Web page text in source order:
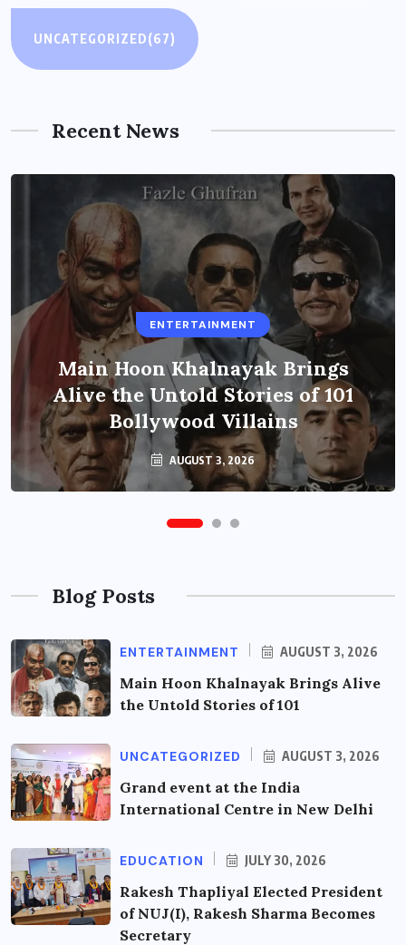
UNCATEGORIZED(67)
Recent News
ENTERTAINMENT
Main Hoon Khalnayak Brings
Alive the Untold Stories of 101
Bollywood Villains
AUGUST 3, 2026
Blog Posts
ENTERTAINMENT AUGUST 3, 2026
Main Hoon Khalnayak Brings Alive
the Untold Stories of 101
UNCATEGORIZED AUGUST 3, 2026
Grand event at the India
International Centre in New Delhi
EDUCATION JULY 30, 2026
Rakesh Thapliyal Elected President
of NUJ(I), Rakesh Sharma Becomes
Secretary